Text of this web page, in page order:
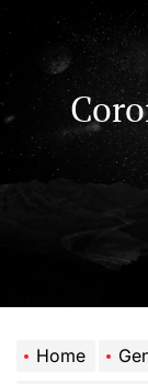
to
content
Home